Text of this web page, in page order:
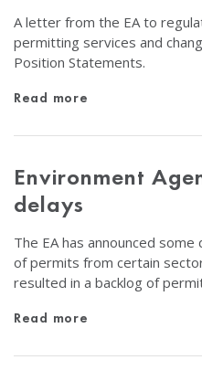
A letter from the EA to
permitting services and
Position Statements.
Read more
Environment
delays
The EA has announced
of permits from certain
resulted in a backlog of
Read more